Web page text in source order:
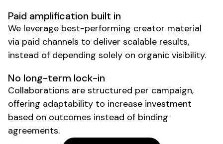
No long-term lock-in
Collaborations are structured per campaign,
offering adaptability to increase investment
based on outcomes instead of binding
agreements.
Paid amplification built in
We leverage best-performing creator material
via paid channels to deliver scalable results,
instead of depending solely on organic visibility.